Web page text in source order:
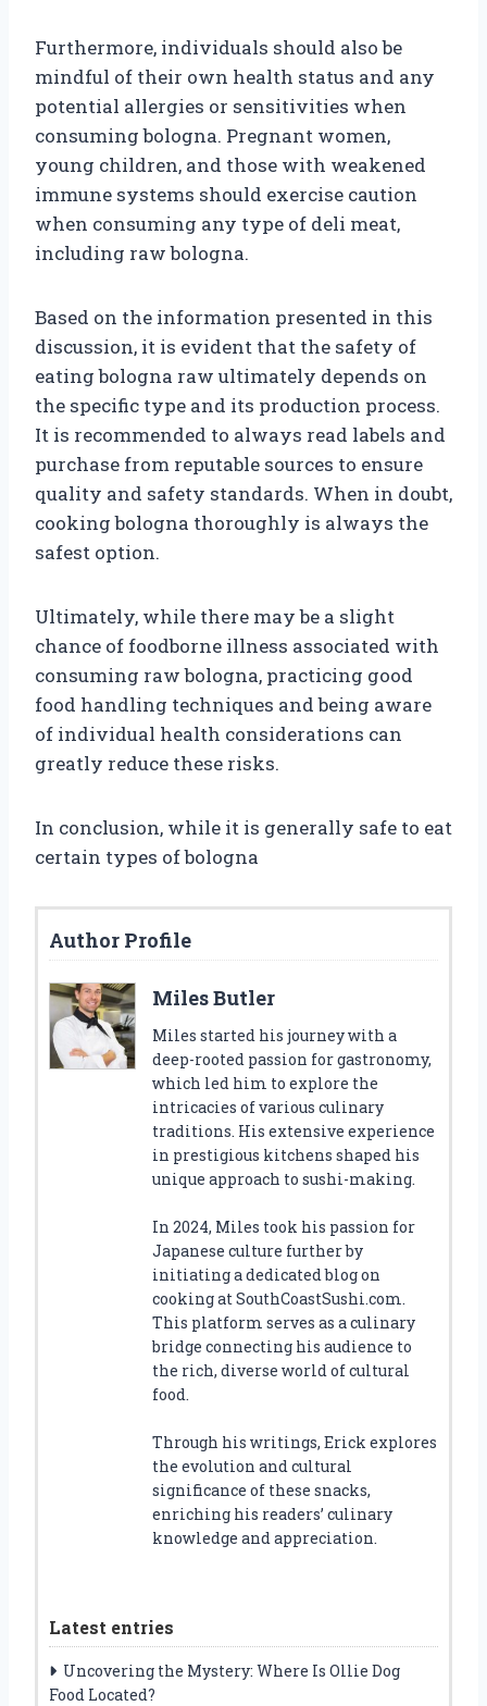
Furthermore, individuals should also be
mindful of their own health status and any
potential allergies or sensitivities when
consuming bologna. Pregnant women,
young children, and those with weakened
immune systems should exercise caution
when consuming any type of deli meat,
including raw bologna.
Based on the information presented in this
discussion, it is evident that the safety of
eating bologna raw ultimately depends on
the specific type and its production process.
It is recommended to always read labels and
purchase from reputable sources to ensure
quality and safety standards. When in doubt,
cooking bologna thoroughly is always the
safest option.
Ultimately, while there may be a slight
chance of foodborne illness associated with
consuming raw bologna, practicing good
food handling techniques and being aware
of individual health considerations can
greatly reduce these risks.
In conclusion, while it is generally safe to eat
certain types of bologna
Author Profile
Miles Butler
Miles started his journey with a
deep-rooted passion for gastronomy,
which led him to explore the
intricacies of various culinary
traditions. His extensive experience
in prestigious kitchens shaped his
unique approach to sushi-making.
In 2024, Miles took his passion for
Japanese culture further by
initiating a dedicated blog on
cooking at SouthCoastSushi.com.
This platform serves as a culinary
bridge connecting his audience to
the rich, diverse world of cultural
food.
Through his writings, Erick explores
the evolution and cultural
significance of these snacks,
enriching his readers’ culinary
knowledge and appreciation.
Latest entries
Uncovering the Mystery: Where Is Ollie Dog
Food Located?